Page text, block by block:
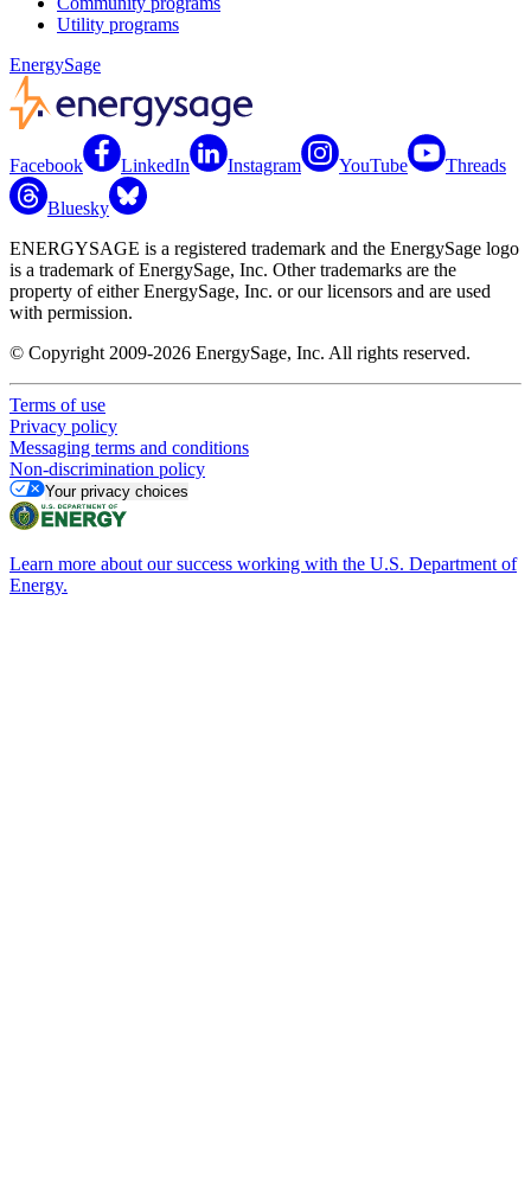
Utility programs
EnergySage
Facebook LinkedIn Instagram YouTube Threads
Bluesky
ENERGYSAGE is a registered trademark and the EnergySage logo
is a trademark of EnergySage, Inc. Other trademarks are the
property of either EnergySage, Inc. or our licensors and are used
with permission.
© Copyright 2009-2026 EnergySage, Inc. All rights reserved.
Terms of use
Privacy policy
Messaging terms and conditions
Non-discrimination policy
Your privacy choices
Learn more about our success working with the U.S. Department of
Energy.